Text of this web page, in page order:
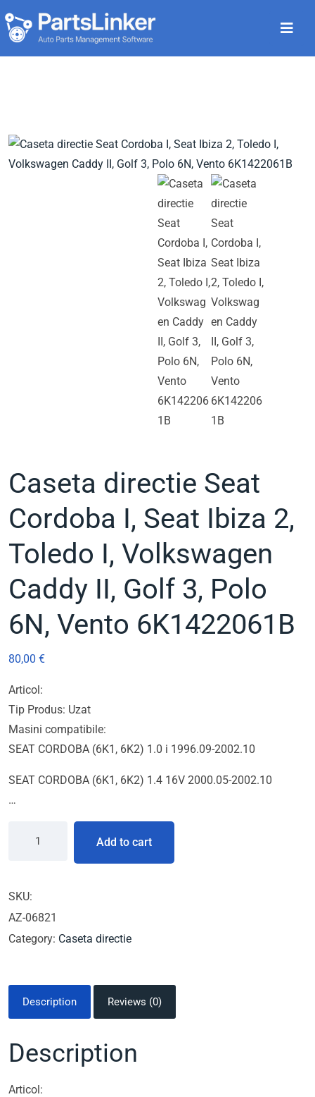
Caseta directie Seat
Cordoba I, Seat Ibiza 2,
Toledo I, Volkswagen
Caddy II, Golf 3, Polo
6N, Vento 6K1422061B
80,00 €
Articol:
Tip Produs: Uzat
Masini compatibile:
SEAT CORDOBA (6K1, 6K2) 1.0 i 1996.09-2002.10
SEAT CORDOBA (6K1, 6K2) 1.4 16V 2000.05-2002.10
…
Add to cart
SKU:
AZ-06821
Category: Caseta directie
Description Reviews (0)
Description
Articol: